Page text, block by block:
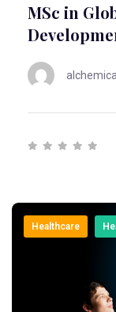
MSc in
Healthcare